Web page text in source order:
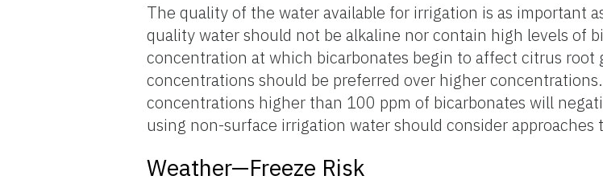
The quality of the water available for irrigation is as important
quality water should not be alkaline nor contain high levels of
concentration at which bicarbonates begin to affect citrus
concentrations should be preferred over higher
concentrations higher than 100 ppm of bicarbonates will
using non-surface irrigation water should consider approaches
Weather—Freeze Risk